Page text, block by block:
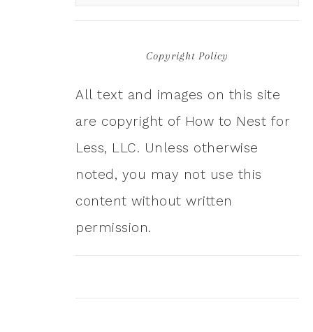
Copyright Policy
All text and images on this site
are copyright of How to Nest for
Less, LLC. Unless otherwise
noted, you may not use this
content without written
permission.